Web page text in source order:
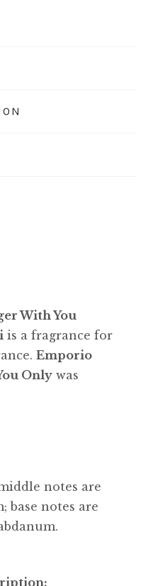
With You
is a fragrance for
Emporio
Onlywas
notes are
base notes are